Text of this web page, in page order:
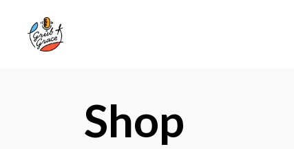
Shop